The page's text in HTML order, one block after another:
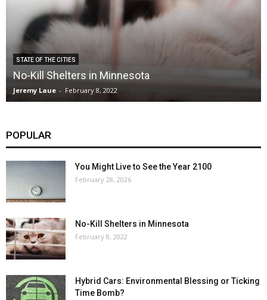
STATE OF THE CITIES
No-Kill Shelters in Minnesota
Jeremy Laue - February 8, 2022
POPULAR
You Might Live to See the Year 2100
February 28, 2026
No-Kill Shelters in Minnesota
February 8, 2022
Hybrid Cars: Environmental Blessing or Ticking
Time Bomb?